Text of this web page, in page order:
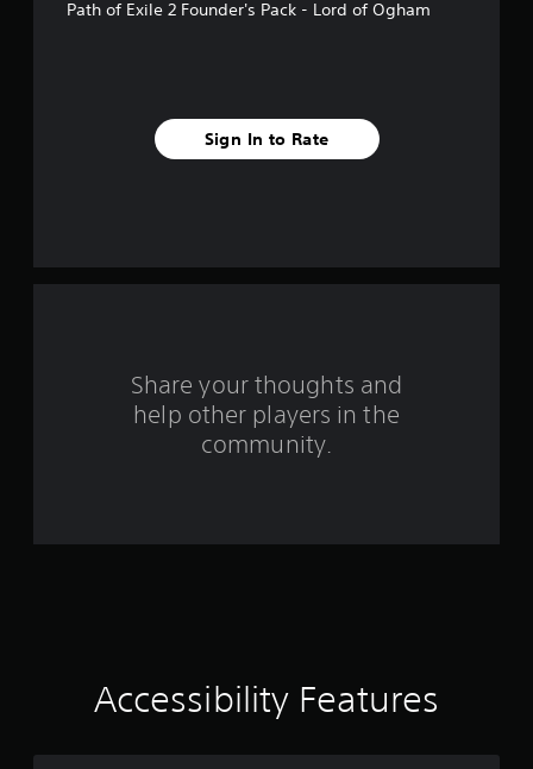
a
Path of Exile 2 Founder's Pack - Lord of Ogham
Sign In to Rate
Share your thoughts and
help other players in the
community.
Accessibility Features